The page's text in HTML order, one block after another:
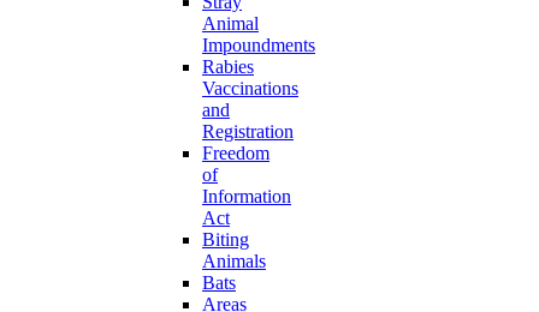
Animal
Impoundments
Rabies
Vaccinations
and
Registration
Freedom
of
Information
Act
Biting
Animals
Bats
Areas